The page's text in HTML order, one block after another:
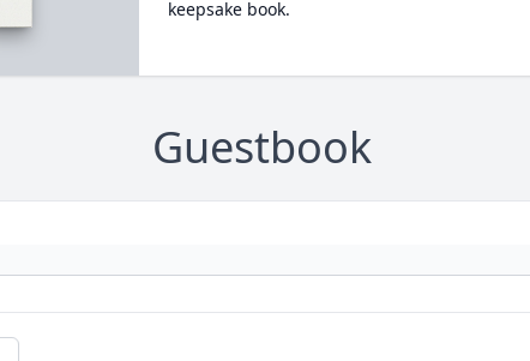
keepsake book.
Guestbook